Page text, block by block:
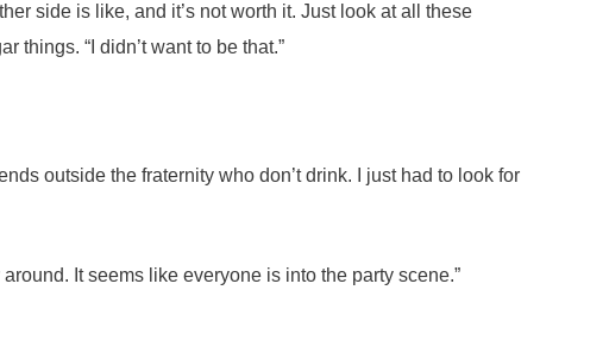
side is like, and it’s not worth it. Just look at all these
things. “I didn’t want to be that.”
outside the fraternity who don’t drink. I just had to look for
It seems like everyone is into the party scene.”